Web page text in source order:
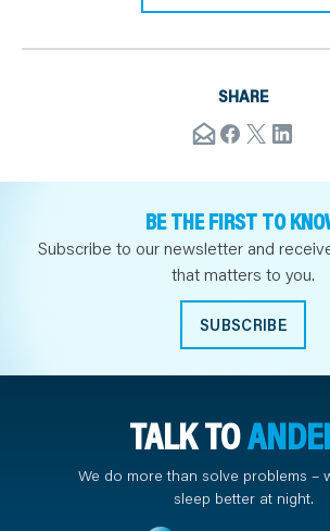
SHARE
BE THE FIRST TO
Subscribe to our newsletter and
that matters to you.
SUBSCRIBE
TALK TO
We do more than solve problems –
sleep better at night.